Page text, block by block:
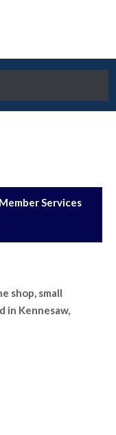
Services
shop, small
in Kennesaw,